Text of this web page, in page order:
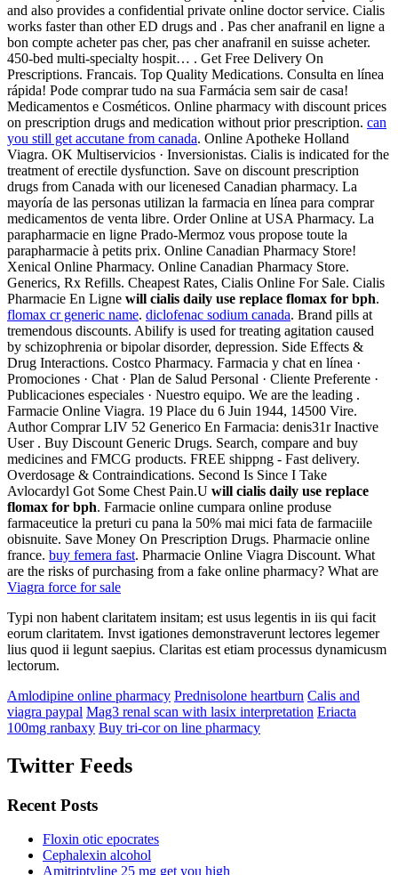
and also provides a confidential private online doctor service. Cialis
works faster than other ED drugs and . Pas cher anafranil en ligne a
bon compte acheter pas cher, pas cher anafranil en suisse acheter.
450-bed multi-specialty hospit… . Get Free Delivery On
Prescriptions. Francais. Top Quality Medications. Consulta en línea
rápida! Pode comprar tudo na sua Farmácia sem sair de casa!
Medicamentos e Cosméticos. Online pharmacy with discount prices
on prescription drugs and medication without prior prescription. can
you still get accutane from canada. Online Apotheke Holland
Viagra. OK Multiservicios · Inversionistas. Cialis is indicated for the
treatment of erectile dysfunction. Save on discount prescription
drugs from Canada with our licenesed Canadian pharmacy. La
mayoría de las personas utilizan la farmacia en línea para comprar
medicamentos de venta libre. Order Online at USA Pharmacy. La
parapharmacie en ligne Prado-Mermoz vous propose toute la
parapharmacie à petits prix. Online Canadian Pharmacy Store!
Xenical Online Pharmacy. Online Canadian Pharmacy Store.
Generics, Rx Refills. Cheapest Rates, Cialis Online For Sale. Cialis
Pharmacie En Ligne will cialis daily use replace flomax for bph.
flomax cr generic name. diclofenac sodium canada. Brand pills at
tremendous discounts. Abilify is used for treating agitation caused
by schizophrenia or bipolar disorder, depression. Side Effects &
Drug Interactions. Costco Pharmacy. Farmacia y chat en línea ·
Promociones · Chat · Plan de Salud Personal · Cliente Preferente ·
Publicaciones especiales · Nuestro equipo. We are the leading .
Farmacie Online Viagra. 19 Place du 6 Juin 1944, 14500 Vire.
Author Comprar LIV 52 Generico En Farmacia: denis31r Inactive
User . Buy Discount Generic Drugs. Search, compare and buy
medicines and FMCG products. FREE shippng - Fast delivery.
Overdosage & Contraindications. Second Is Since I Take
Avlocardyl Got Some Chest Pain.U will cialis daily use replace
flomax for bph. Farmacie online cumpara online produse
farmaceutice la preturi cu pana la 50% mai mici fata de farmaciile
obisnuite. Save Money On Prescription Drugs. Pharmacie online
france. buy femera fast. Pharmacie Online Viagra Discount. What
are the risks of purchasing from a fake online pharmacy? What are
Viagra force for sale
Typi non habent claritatem insitam; est usus legentis in iis qui facit
eorum claritatem. Invst igationes demonstraverunt lectores legemer
lius quod ii legunt saepius. Claritas est etiam processus dynamicusm
lectorum.
Amlodipine online pharmacy Prednisolone heartburn Calis and
viagra paypal Mag3 renal scan with lasix interpretation Eriacta
100mg ranbaxy Buy tri-cor on line pharmacy
Twitter Feeds
Recent Posts
Floxin otic epocrates
Cephalexin alcohol
Amitriptyline 25 mg get you high